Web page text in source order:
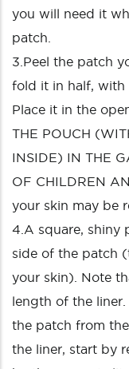
you will need it
patch.
3.Peel the patch
fold it in half, with
Place it in the
THE POUCH
INSIDE) IN THE
OF CHILDREN
your skin may be
4.A square, shiny
side of the patch
your skin). Note
length of the
the patch from
the liner, start by